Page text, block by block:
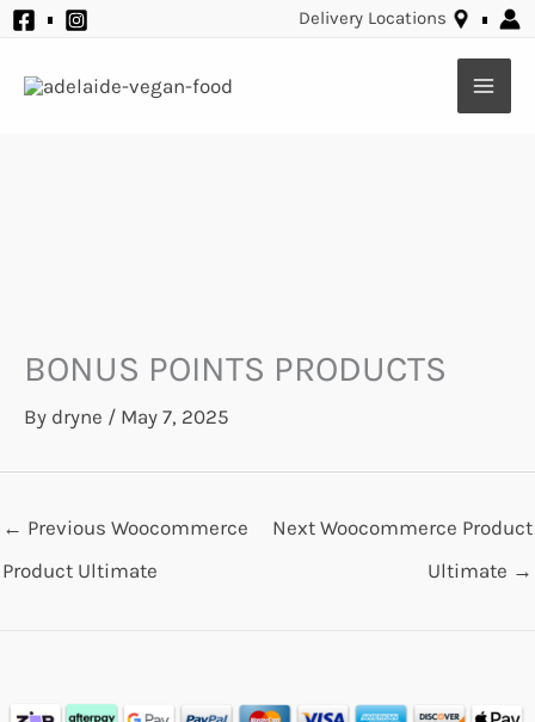
Skip
content
Delivery Locations
BONUS POINTS PRODUCTS
By dryne / May 7, 2025
← Previous Woocommerce
Product Ultimate
Next Woocommerce Product
Ultimate →